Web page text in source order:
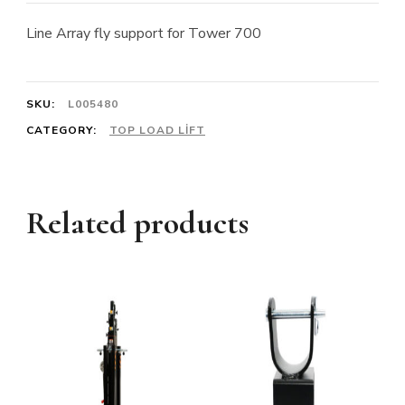
Line Array fly support for Tower 700
SKU:
L005480
CATEGORY:
TOP LOAD LIFT
Related products